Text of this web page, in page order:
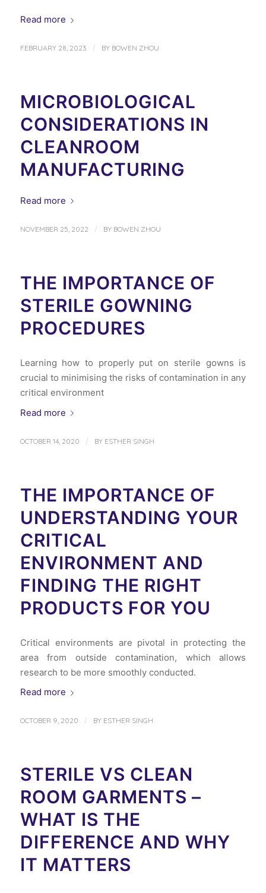
Read more
FEBRUARY 28, 2023 / BY BOWEN ZHOU
MICROBIOLOGICAL
CONSIDERATIONS IN
CLEANROOM
MANUFACTURING
Read more
NOVEMBER 25, 2022 / BY BOWEN ZHOU
THE IMPORTANCE OF
STERILE GOWNING
PROCEDURES
Learning how to properly put on sterile gowns is
crucial to minimising the risks of contamination in any
critical environment
Read more
OCTOBER 14, 2020 / BY ESTHER SINGH
THE IMPORTANCE OF
UNDERSTANDING YOUR
CRITICAL
ENVIRONMENT AND
FINDING THE RIGHT
PRODUCTS FOR YOU
Critical environments are pivotal in protecting the
area from outside contamination, which allows
research to be more smoothly conducted.
Read more
OCTOBER 9, 2020 / BY ESTHER SINGH
STERILE VS CLEAN
ROOM GARMENTS –
WHAT IS THE
DIFFERENCE AND WHY
IT MATTERS